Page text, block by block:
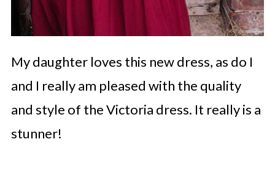
My daughter loves this new dress, as do I
and I really am pleased with the quality
and style of the Victoria dress. It really is a
stunner!